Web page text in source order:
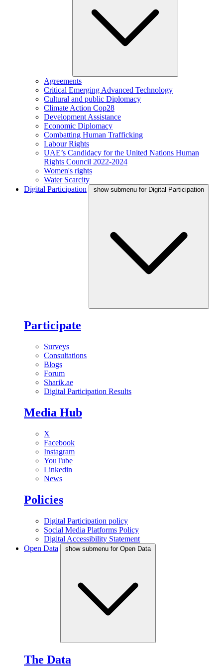
Agreements
Critical Emerging Advanced Technology
Cultural and public Diplomacy
Climate Action Cop28
Development Assistance
Economic Diplomacy
Combatting Human Trafficking
Labour Rights
UAE’s Candidacy for the United Nations Human
Rights Council 2022-2024
Women's rights
Water Scarcity
Digital Participation
show submenu for Digital Participation
Participate
Surveys
Consultations
Blogs
Forum
Sharik.ae
Digital Participation Results
Media Hub
X
Facebook
Instagram
YouTube
Linkedin
News
Policies
Digital Participation policy
Social Media Platforms Policy
Digital Accessibility Statement
Open Data
show submenu for Open Data
The Data